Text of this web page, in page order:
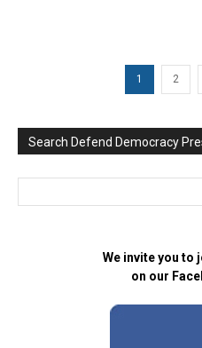
1 2
Search Defend Democracy
We invite you to
on our